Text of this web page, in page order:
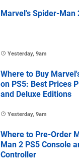
Marvel's Spider-Man
Yesterday, 9am
Where to Buy
on PS5: Best Prices
and Deluxe Editions
Yesterday, 9am
Where to Pre-Order
Man 2 PS5 Console
Controller